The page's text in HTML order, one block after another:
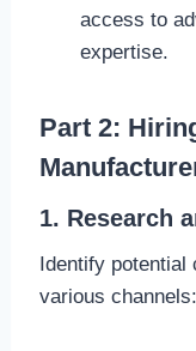
access to
expertise.
Part 2:
1. Research
Identify potential
various channels: